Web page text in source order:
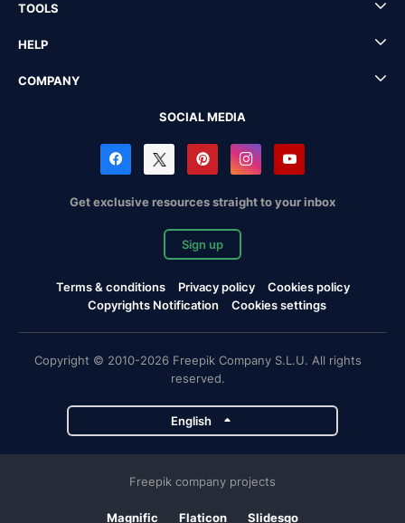
TOOLS
HELP
COMPANY
SOCIAL MEDIA
Get exclusive resources straight to your inbox
Sign up
Terms & conditions Privacy policy
Cookies policy
Copyrights Notification
Cookies settings
Copyright © 2010-2026 Freepik Company S.L.U. All rights
reserved.
English
Freepik company projects
Magnific Flaticon Slidesgo